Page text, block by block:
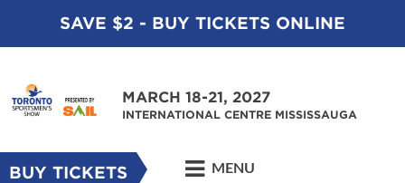
SAVE $2 - BUY TICKETS ONLINE
MARCH 18-21, 2027
INTERNATIONAL CENTRE MISSISSAUGA
BUY TICKETS MENU